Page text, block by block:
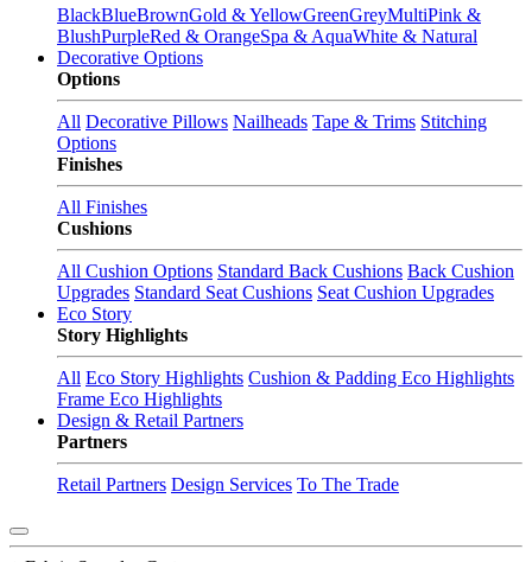
BlackBlueBrownGold & YellowGreenGreyMultiPink &
BlushPurpleRed & OrangeSpa & AquaWhite & Natural
Decorative Options
Options
All Decorative Pillows Nailheads Tape & Trims Stitching
Options
Finishes
All Finishes
Cushions
All Cushion Options Standard Back Cushions Back Cushion
Upgrades Standard Seat Cushions Seat Cushion Upgrades
Eco Story
Story Highlights
All Eco Story Highlights Cushion & Padding Eco Highlights
Frame Eco Highlights
Design & Retail Partners
Partners
Retail Partners Design Services To The Trade